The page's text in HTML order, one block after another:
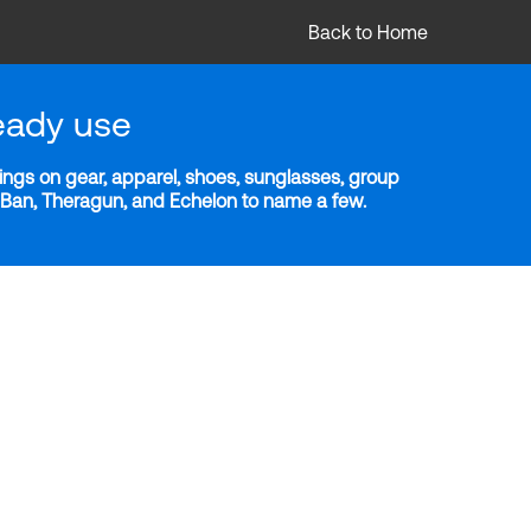
Back to Home
use
on gear, apparel, shoes, sunglasses, group
Theragun, and Echelon to name a few.